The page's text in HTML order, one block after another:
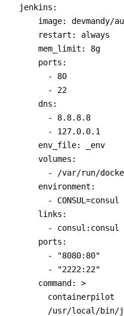
jenkins :
image:
restart :
always
mem_limit :
8g
ports :
-
80
-
22
dns :
-
8.8.8.8
-
127.0.0.1
env_file:
_env
volumes :
-
/var/run/
environment :
-
CONSUL=consul
links :
-
consul:consul
ports :
-
"8080:80"
-
"2222:22"
command :
>
containerpilot
/usr/local/bin/